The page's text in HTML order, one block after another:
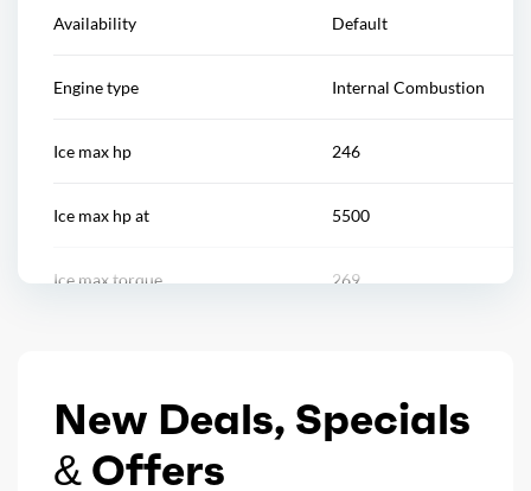
Vanity mirrors
Availability Default
Engine type Internal Combustion
Ice max hp 246
Ice max hp at 5500
Ice max torque 269
Total max hp
Total max hp at
New Deals, Specials
& Offers